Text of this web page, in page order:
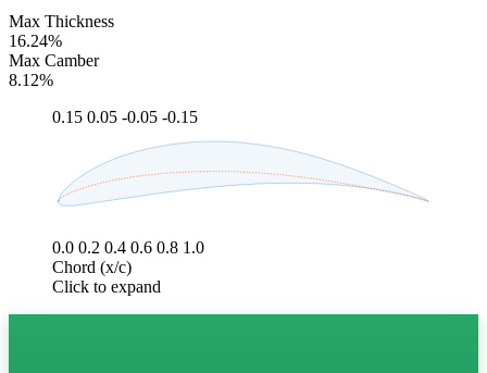
Max Thickness
16.24%
Max Camber
8.12%
0.15 0.05 -0.05 -0.15
0.0 0.2 0.4 0.6 0.8 1.0
Chord (x/c)
Click to expand